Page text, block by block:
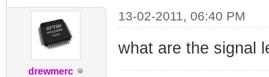
drewmerc
13-02-2011, 06:40 PM
what are the signal